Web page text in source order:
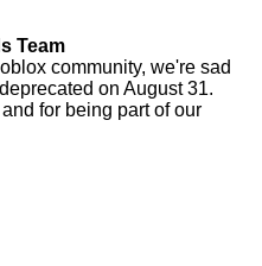
Team
community, we're sad
on August 31.
for being part of our